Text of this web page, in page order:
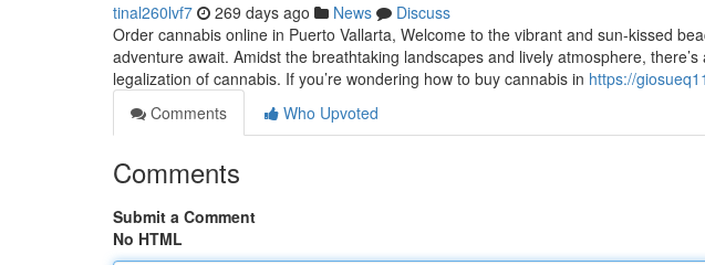
tinal260lvf7 269 days ago News
Discuss
Order cannabis online in Puerto Vallarta, Welcome to the vibrant and sun-kissed
adventure await. Amidst the breathtaking landscapes and lively atmosphere,
legalization of cannabis. If you’re wondering how to buy cannabis in https://
Comments
Who Upvoted
Comments
Submit a Comment
No HTML